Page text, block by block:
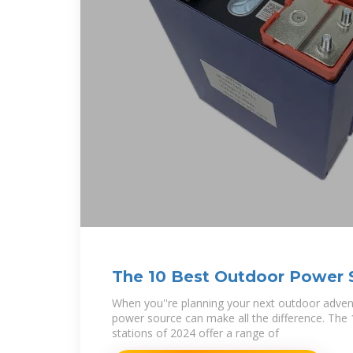
The 10 Best Outdoor Power
When you''re planning your next outdoor
power source can make all the difference.
stations of 2024 offer a range of